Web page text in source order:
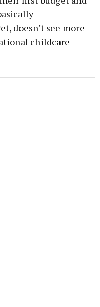
doesn't see more
childcare